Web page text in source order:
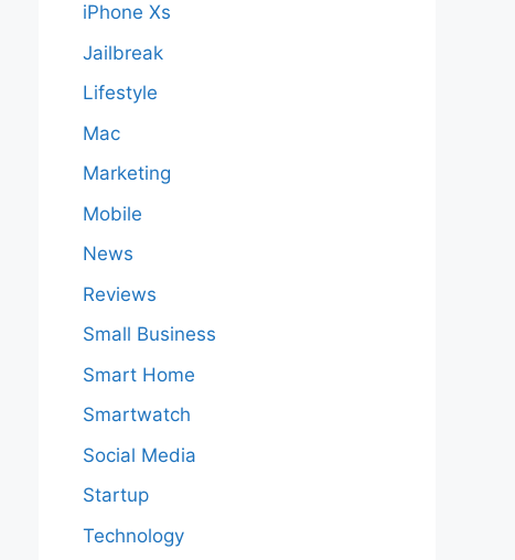
iPhone Xs
Jailbreak
Lifestyle
Mac
Marketing
Mobile
News
Reviews
Small Business
Smart Home
Smartwatch
Social Media
Startup
Technology